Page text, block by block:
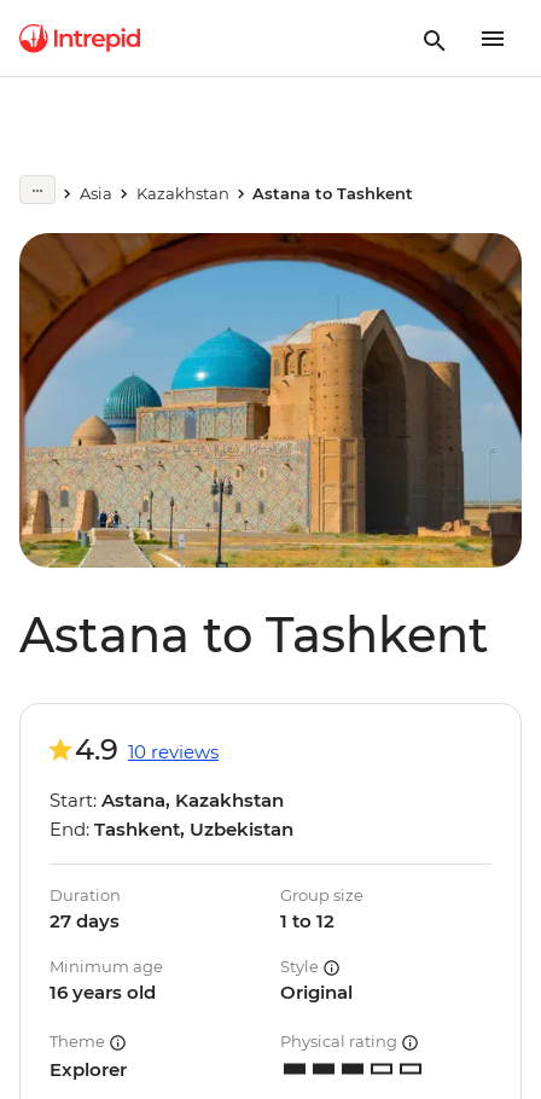
Asia Kazakhstan Astana to Tashkent
Astana to Tashkent
4.9 10 reviews
Start: Astana, Kazakhstan
End: Tashkent, Uzbekistan
Duration
27 days
Group size
1 to 12
Minimum age
16 years old
Style
Original
Theme
Explorer
Physical rating